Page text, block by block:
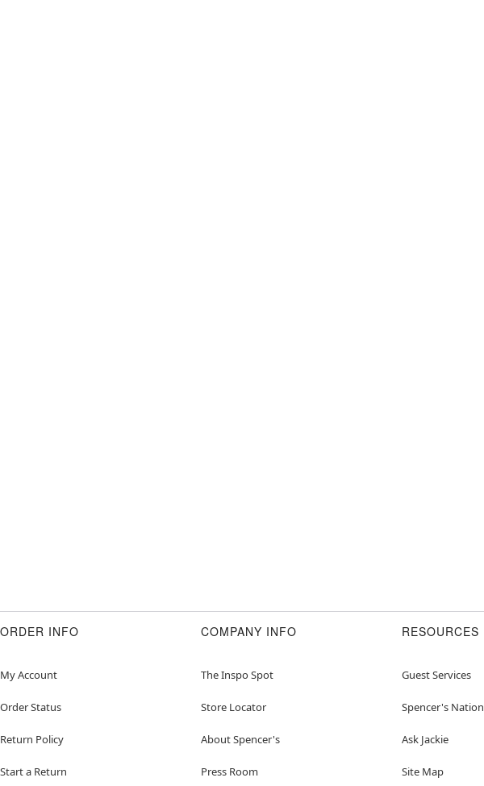
ORDER INFO
My Account
Order Status
Return Policy
Start a Return
COMPANY INFO
The Inspo Spot
Store Locator
About Spencer's
Press Room
RESOURCES
Guest Services
Spencer's Nation
Ask Jackie
Site Map